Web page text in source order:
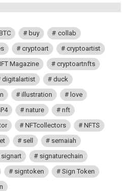
buy
collab
cryptoart
cryptoartist
Magazine
cryptoartnfts
digitalartist
duck
illustration
love
nature
nft
NFTcollectors
NFTS
sell
semaiah
signart
signaturechain
signtoken
Sign Token